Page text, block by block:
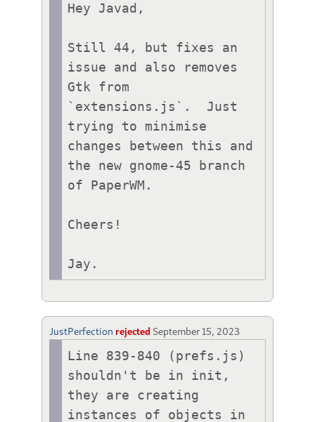
Hey Javad,
Still 44, but fixes an
issue and also removes
Gtk from
`extensions.js`.  Just
trying to minimise
changes between this and
the new gnome-45 branch
of PaperWM.
Cheers!
Jay.
JustPerfection rejected September 15, 2023
Line 839-840 (prefs.js)
shouldn't be in init,
they are creating
instances of objects in